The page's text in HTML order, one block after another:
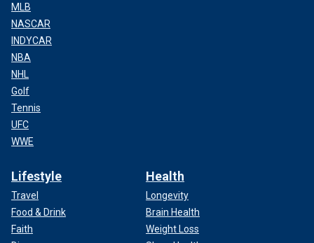
MLB
NASCAR
INDYCAR
NBA
NHL
Golf
Tennis
UFC
WWE
Lifestyle
Travel
Food & Drink
Faith
Health
Longevity
Brain Health
Weight Loss